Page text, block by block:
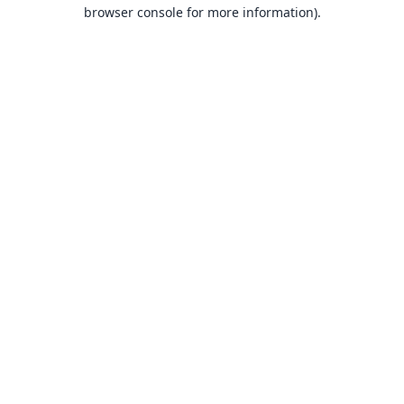
browser console for more information).